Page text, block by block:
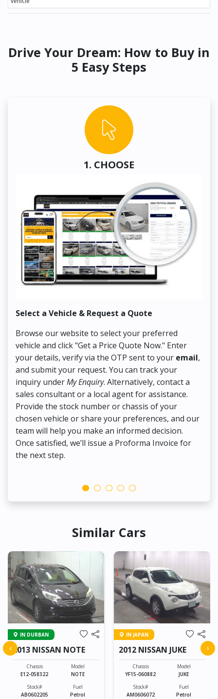
Drive Your Dream: How to Buy in
5 Easy Steps
1. CHOOSE
Select a Vehicle & Request a Quote
Browse our website to select your preferred
vehicle and click "Get a Price Quote Now." Enter
your details, verify via the OTP sent to your email,
and submit your request. You can track your
inquiry underMy Enquiry. Alternatively, contact a
sales consultant or a local agent for assistance.
Provide the stock number or chassis of your
chosen vehicle or share your preferences, and our
team will help you make an informed decision.
Once satisfied, we’ll issue a Proforma Invoice for
the next step.
Similar Cars
IN DURBAN
2013 NISSAN NOTE
Chassis
E12-058322
Model
NOTE
Stock#
AB0602205
Fuel
Petrol
IN JAPAN
2012 NISSAN JUKE
Chassis
YF15-060882
Model
JUKE
Stock#
AM0606072
Fuel
Petrol
‹ ›